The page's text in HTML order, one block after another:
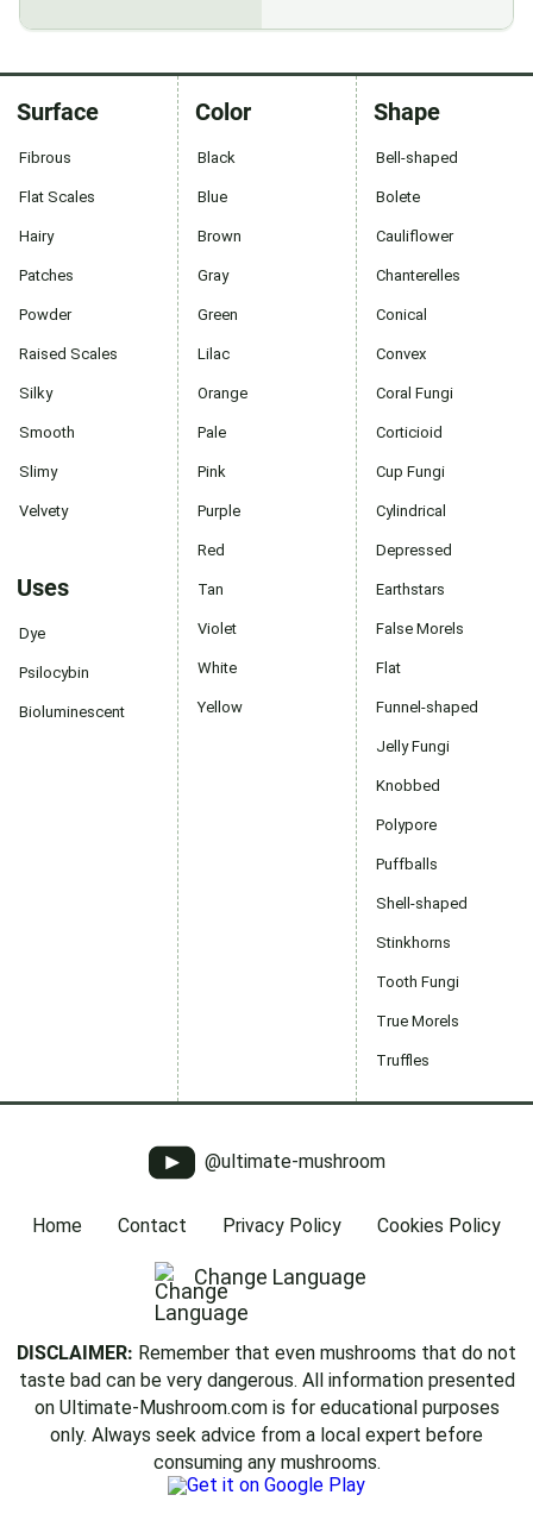
Surface
Fibrous
Flat Scales
Hairy
Patches
Powder
Raised Scales
Silky
Smooth
Slimy
Velvety
Uses
Dye
Psilocybin
Bioluminescent
Color
Black
Blue
Brown
Gray
Green
Lilac
Orange
Pale
Pink
Purple
Red
Tan
Violet
White
Yellow
Shape
Bell-shaped
Bolete
Cauliflower
Chanterelles
Conical
Convex
Coral Fungi
Corticioid
Cup Fungi
Cylindrical
Depressed
Earthstars
False Morels
Flat
Funnel-shaped
Jelly Fungi
Knobbed
Polypore
Puffballs
Shell-shaped
Stinkhorns
Tooth Fungi
True Morels
Truffles
@ultimate-mushroom
Home Contact Privacy Policy Cookies Policy
Change Language
DISCLAIMER: Remember that even mushrooms that do not
taste bad can be very dangerous. All information presented
on Ultimate-Mushroom.com is for educational purposes
only. Always seek advice from a local expert before
consuming any mushrooms.